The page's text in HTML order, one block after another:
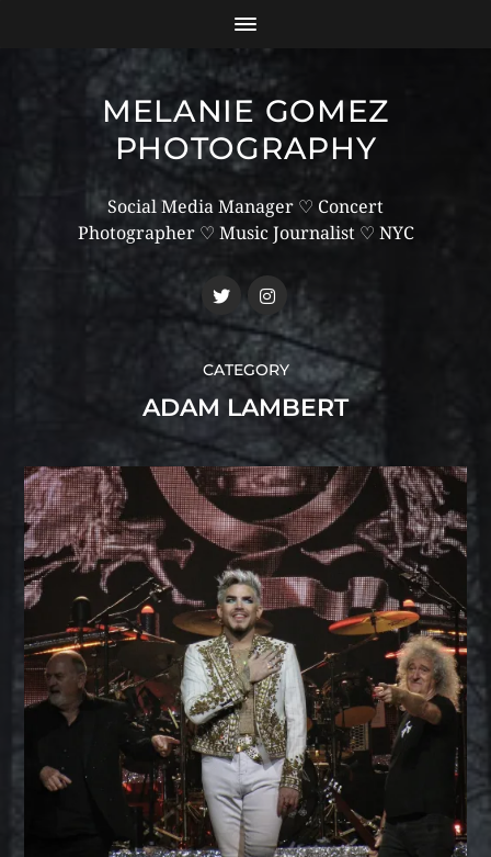
MELANIE GOMEZ
PHOTOGRAPHY
Social Media Manager ♡ Concert
Photographer ♡ Music Journalist ♡ NYC
CATEGORY
ADAM LAMBERT